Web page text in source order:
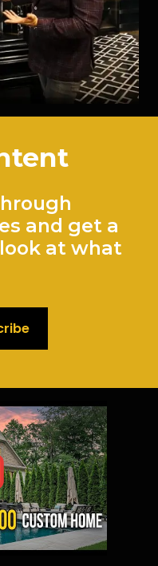
and get a
at what